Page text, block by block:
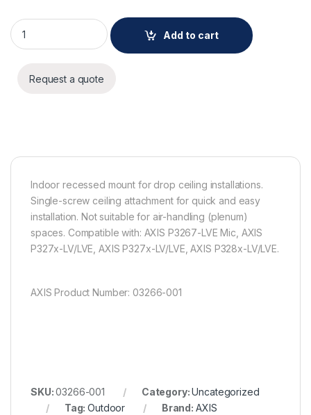
AXIS TP3205 Recessed Mount quantity
Add to cart
Request a quote
Indoor recessed mount for drop ceiling installations.
Single-screw ceiling attachment for quick and easy
installation. Not suitable for air-handling (plenum)
spaces. Compatible with: AXIS P3267-LVE Mic, AXIS
P327x-LV/LVE, AXIS P327x-LV/LVE, AXIS P328x-LV/LVE.
AXIS Product Number: 03266-001
SKU:03266-001 Category:Uncategorized
Tag:Outdoor Brand: AXIS